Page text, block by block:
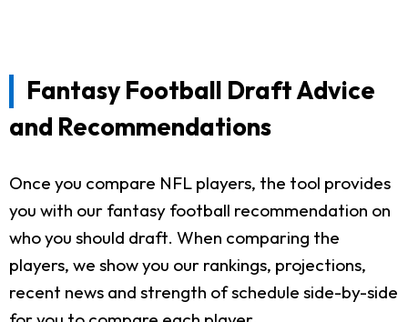
Fantasy Football Draft Advice
and Recommendations
Once you compare NFL players, the tool provides
you with our fantasy football recommendation on
who you should draft. When comparing the
players, we show you our rankings, projections,
recent news and strength of schedule side-by-side